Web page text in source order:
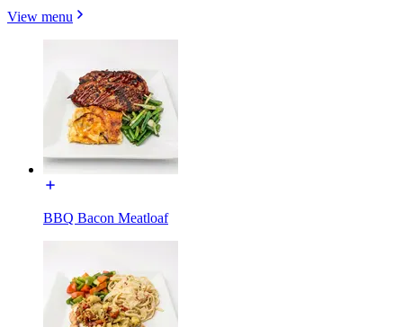
View menu
BBQ Bacon Meatloaf